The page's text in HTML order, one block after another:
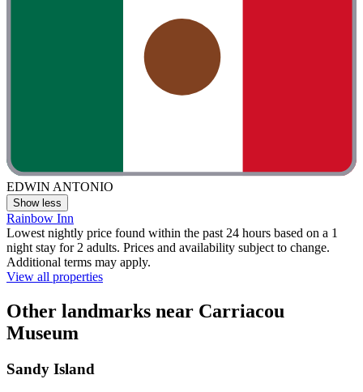
EDWIN ANTONIO
Show less
Rainbow Inn
Lowest nightly price found within the past 24 hours based on a 1
night stay for 2 adults. Prices and availability subject to change.
Additional terms may apply.
View all properties
Other landmarks near Carriacou
Museum
Sandy Island